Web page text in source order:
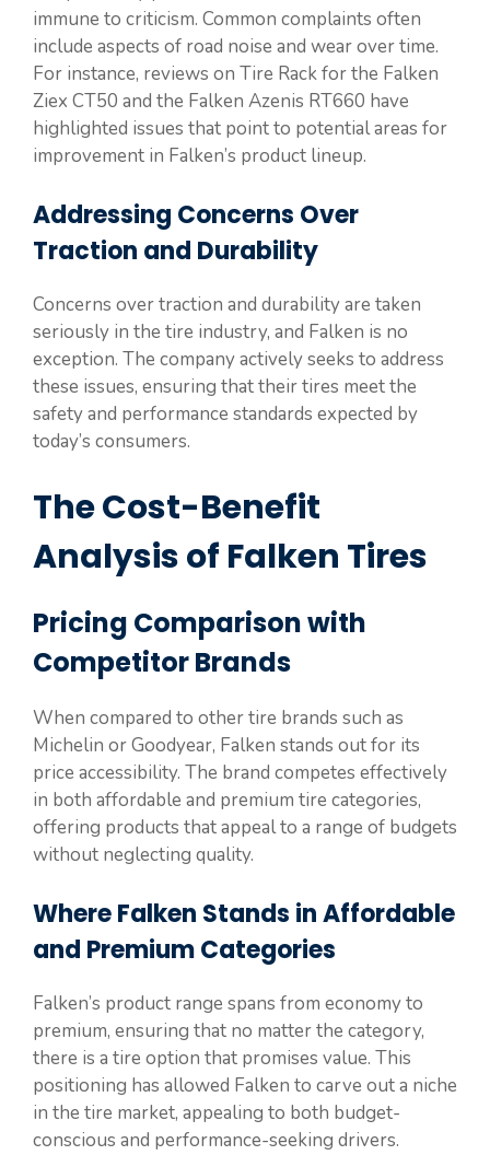
immune to criticism. Common complaints often
include aspects of road noise and wear over time.
For instance, reviews on Tire Rack for the Falken
Ziex CT50 and the Falken Azenis RT660 have
highlighted issues that point to potential areas for
improvement in Falken’s product lineup.
Addressing Concerns Over
Traction and Durability
Concerns over traction and durability are taken
seriously in the tire industry, and Falken is no
exception. The company actively seeks to address
these issues, ensuring that their tires meet the
safety and performance standards expected by
today’s consumers.
The Cost-Benefit
Analysis of Falken Tires
Pricing Comparison with
Competitor Brands
When compared to other tire brands such as
Michelin or Goodyear, Falken stands out for its
price accessibility. The brand competes effectively
in both affordable and premium tire categories,
offering products that appeal to a range of budgets
without neglecting quality.
Where Falken Stands in Affordable
and Premium Categories
Falken’s product range spans from economy to
premium, ensuring that no matter the category,
there is a tire option that promises value. This
positioning has allowed Falken to carve out a niche
in the tire market, appealing to both budget-
conscious and performance-seeking drivers.